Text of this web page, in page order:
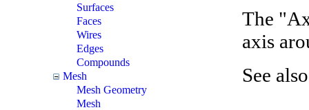
Surfaces
Faces
Wires
Edges
Compounds
Mesh
Mesh Geometry
Mesh
The
axis
See